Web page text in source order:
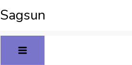
Sagsun